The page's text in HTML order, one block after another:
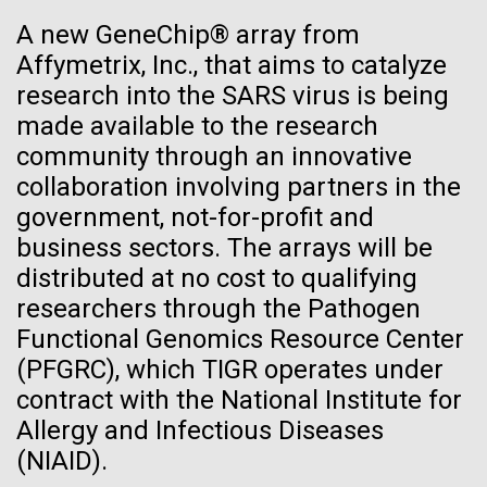
A new GeneChip® array from
Affymetrix, Inc., that aims to catalyze
research into the SARS virus is being
made available to the research
community through an innovative
collaboration involving partners in the
government, not-for-profit and
business sectors. The arrays will be
distributed at no cost to qualifying
researchers through the Pathogen
Functional Genomics Resource Center
(PFGRC), which TIGR operates under
contract with the National Institute for
Allergy and Infectious Diseases
(NIAID).
Lake Sampling Starts with
Lake Siso, Global Lake
Sampling (GLS)
May 8th 2010 Early on Saturday May 8th Chris and I
28-APR-2024 CHEMICAL & ENGINEERING NEWS
Can CRISPR help stop African
Swine Fever?
Gene editing could create a successful vaccine to
protect against the viral disease that has killed close
to 2 million pigs globally since 2021.
Dan Gibson, Ph.D.
Credit: J. Craig Venter Institute
Hi-res (4500x3000)
See more on the first minimal synthetic bacterial cell.
Credit: J. Craig Venter Institute
Hi-res (3744x5616)
See more about JCVI leadership.
JCVI Scientists Working in Lab
Credit: J. Craig Venter Institute
Hi-res (4160x6240)
JCVI Scientists Working in Lab
J. Craig Venter Institute, La Jolla (building
exterior)
Northeast view of main entrance. Nick Merrick © Hedrich Blessing
Photographers.
Hi-res (3550x2174)
J. Craig Venter Institute, La Jolla (building interior)
Lab bench work. Green plugs can be seen. © Tim Griffith.
Hi-res (3680x2456)